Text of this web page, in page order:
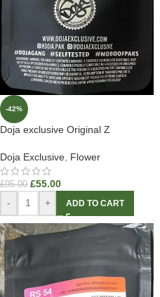
-42%
Doja exclusive Original Z
Doja Exclusive Flower
£95.00 £55.00
- + ADD TO CART